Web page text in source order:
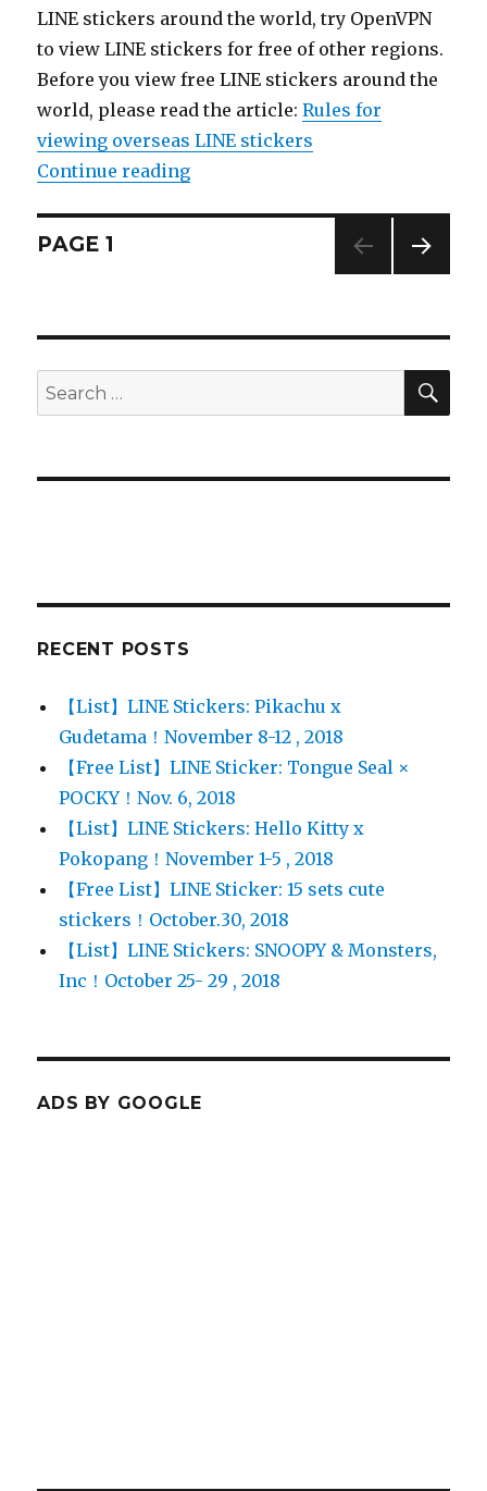
LINE stickers around the world, try OpenVPN
to view LINE stickers for free of other regions.
Before you view free LINE stickers around the
world, please read the article:Rules for
viewing overseas LINE stickers
Continue reading
Posts
PAGE 1
Search
for:
RECENT POSTS
【List】LINE Stickers: Pikachu x
Gudetama！November 8-12 , 2018
【Free List】LINE Sticker: Tongue Seal ×
POCKY！Nov. 6, 2018
【List】LINE Stickers: Hello Kitty x
Pokopang！November 1-5 , 2018
【Free List】LINE Sticker: 15 sets cute
stickers！October.30, 2018
【List】LINE Stickers: SNOOPY & Monsters,
Inc！October 25- 29 , 2018
ADS BY GOOGLE